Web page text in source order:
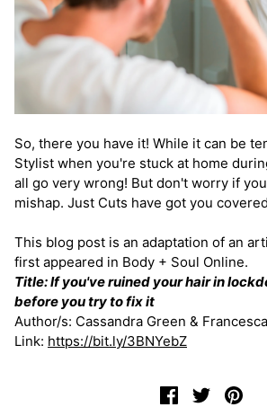
So, there you have it! While it can be
Stylist when you're stuck at home
all go very wrong! But don't worry if
mishap. Just Cuts have got you
This blog post is an adaptation of an
first appeared in Body + Soul Online.
Title: If you've ruined your hair in
before you try to fix it
Author/s: Cassandra Green &
Link: https://bit.ly/3BNYebZ